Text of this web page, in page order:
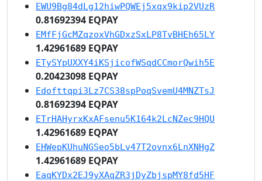
EWU9Bg84dLg12hiwPQWEj5xqx9kip2VUzR
0.81692394 EQPAY
EMfFjGcMZqzoxVhGDxzSxLP8TvBHEh65LY
1.42961689 EQPAY
ETySYpUXXY4iKSjicofWSqdCCmorQwih5E
0.20423098 EQPAY
Edofttqpi3Lz7CS38spPoqSvemU4MNZTsJ
0.81692394 EQPAY
ETrHAHyrxKxAFsenu5K164k2LcNZec9HQU
1.42961689 EQPAY
EHWepKUhuNGSeo5bLv47T2ovnx6LnXNHgZ
1.42961689 EQPAY
EaqKYDx2EJ9yXAqZR3jDyZbjspMY8fd5HF